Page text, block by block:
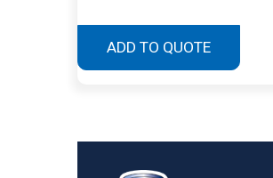
ADD TO QUOTE